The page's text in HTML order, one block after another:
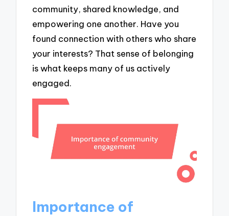
community, shared knowledge, and
empowering one another. Have you
found connection with others who share
your interests? That sense of belonging
is what keeps many of us actively
engaged.
Importance of